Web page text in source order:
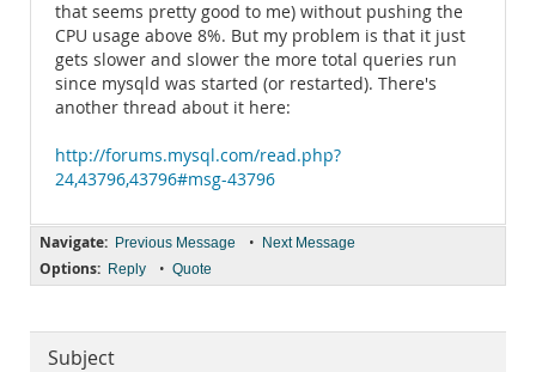
that seems pretty good to me) without pushing the
CPU usage above 8%. But my problem is that it just
gets slower and slower the more total queries run
since mysqld was started (or restarted). There's
another thread about it here:
http://forums.mysql.com/read.php?
24,43796,43796#msg-43796
Navigate: Previous Message • Next Message
Options: Reply • Quote
Subject